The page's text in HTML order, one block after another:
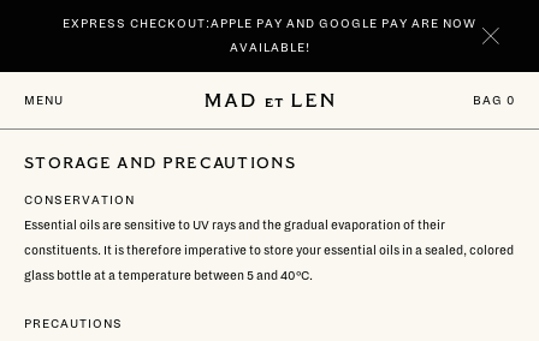
EXPRESS CHECKOUT:APPLE PAY AND GOOGLE PAY ARE NOW
AVAILABLE!
NEW | DISCOVER YOUR SIGNATURE SCENTS SPIRITUELLE AND TERRE
MENU BAG 0
STORAGE AND PRECAUTIONS
CONSERVATION
Essential oils are sensitive to UV rays and the gradual evaporation of their
constituents. It is therefore imperative to store your essential oils in a sealed, colored
glass bottle at a temperature between 5 and 40°C.
PRECAUTIONS